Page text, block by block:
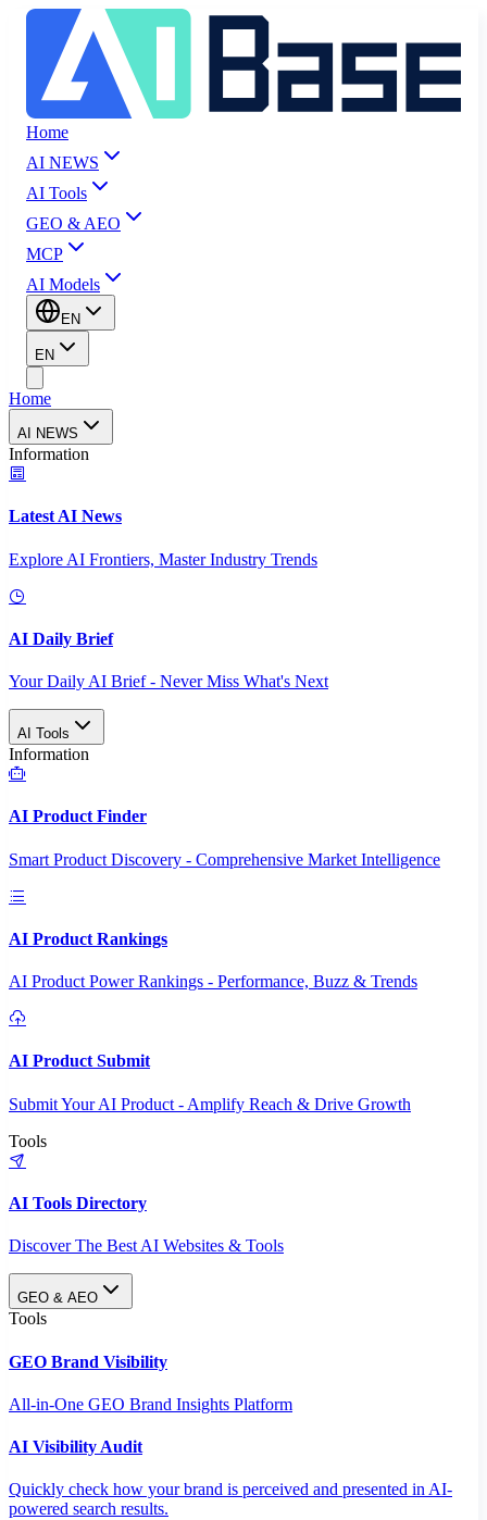
Home
AI NEWS
AI Tools
GEO & AEO
MCP
AI Models
EN
EN
Home
AI NEWS
Information
Latest AI News
Explore AI Frontiers, Master Industry Trends
AI Daily Brief
Your Daily AI Brief - Never Miss What's Next
AI Tools
Information
AI Product Finder
Smart Product Discovery - Comprehensive Market Intelligence
AI Product Rankings
AI Product Power Rankings - Performance, Buzz & Trends
AI Product Submit
Submit Your AI Product - Amplify Reach & Drive Growth
Tools
AI Tools Directory
Discover The Best AI Websites & Tools
GEO & AEO
Tools
GEO Brand Visibility
All-in-One GEO Brand Insights Platform
AI Visibility Audit
Quickly check how your brand is perceived and presented in AI-
powered search results.